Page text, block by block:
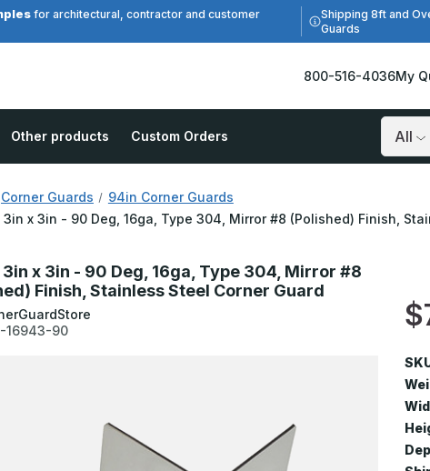
for architectural, contractor and customer
Shipping 8ft and
Guards
800-516-4036My
Other products Custom Orders
Search
Corner Guards
94in Corner Guards
3in x 3in - 90 Deg, 16ga, Type 304, Mirror #8 (Polished) Finish,
x 3in - 90 Deg, 16ga, Type 304, Mirror #8
Finish, Stainless Steel Corner Guard
16943-90